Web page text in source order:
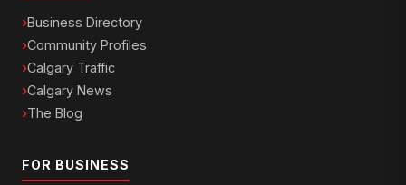
Business Directory
Community Profiles
Calgary Traffic
Calgary News
The Blog
FOR BUSINESS